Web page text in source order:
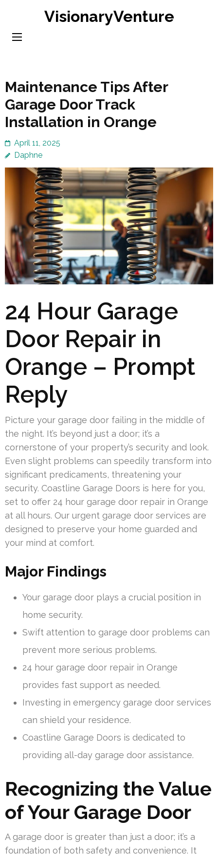
content
VisionaryVenture
Maintenance Tips After
Garage Door Track
Installation in Orange
April 11, 2025
Daphne
24 Hour Garage
Door Repair in
Orange – Prompt
Reply
Picture your garage door failing in the middle of
the night. It’s beyond just a door; it’s a
cornerstone of your property’s security and look.
Even slight problems can speedily transform into
significant predicaments, threatening your
security. Coastline Garage Doors is here for you,
set to offer 24 hour garage door repair in Orange
at all hours. Our urgent garage door services are
designed to preserve your home guarded and
your mind at comfort.
Major Findings
Your garage door plays a crucial position in
home security.
Swift attention to garage door problems can
prevent more serious problems.
24 hour garage door repair in Orange
provides fast support as needed.
Investing in emergency garage door services
can shield your residence.
Coastline Garage Doors is dedicated to
providing all-day garage door assistance.
Recognizing the Value
of Your Garage Door
A garage door is greater than just a door; it’s a
foundation of both safety and convenience. It